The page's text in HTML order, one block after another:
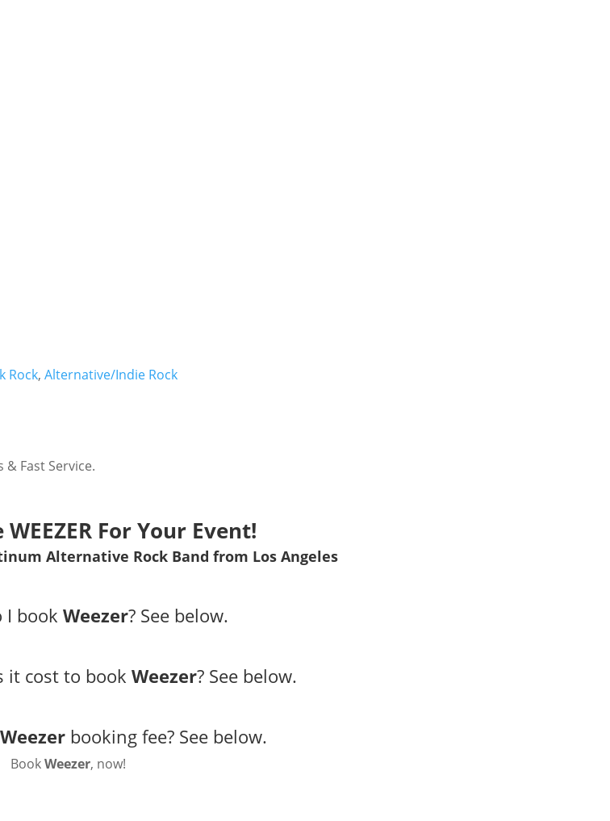
Rock,Alternative/Indie Rock
& Fast Service.
For Your Event!
Alternative Rock Band from Los Angeles
I book Weezer? See below.
it cost to book Weezer? See below.
Weezerbooking fee? See below.
BookWeezer, now!